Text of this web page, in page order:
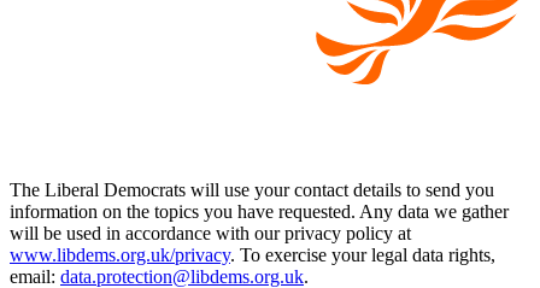
The Liberal Democrats will use your contact details to send you
information on the topics you have requested. Any data we gather
will be used in accordance with our privacy policy at
www.libdems.org.uk/privacy. To exercise your legal data rights,
email: data.protection@libdems.org.uk.